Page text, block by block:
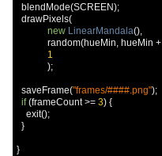
  blendMode
(SCREEN);
  drawPixels
(
new LinearMandala(),
             random
(hueMin hueMin +
1
);
  saveFrame
("frames/####.png");
if (frameCount >= 3) {
    exit
();
}
}